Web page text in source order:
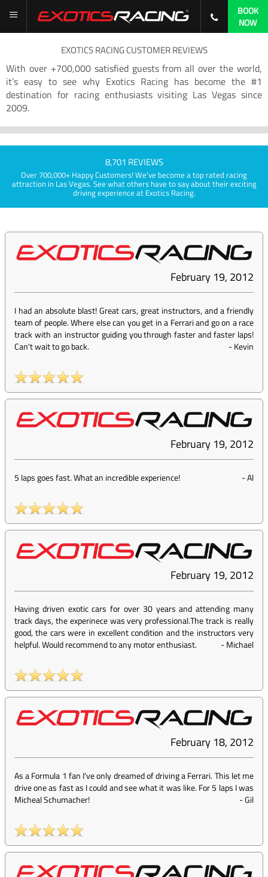
BOOK
NOW
EXOTICS RACING CUSTOMER REVIEWS
With over +700,000 satisfied guests from all over the world,
it’s easy to see why Exotics Racing has become the #1
destination for racing enthusiasts visiting Las Vegas since
2009.
8,701 REVIEWS
Over 700,000+ Happy Customers! We've become a top rated racing
attraction in Las Vegas. See what others have to say about their exciting
driving experience at Exotics Racing.
February 19, 2012
I had an absolute blast! Great cars, great instructors, and a friendly
team of people. Where else can you get in a Ferrari and go on a race
track with an instructor guiding you through faster and faster laps!
Can't wait to go back.
-Kevin
February 19, 2012
5 laps goes fast. What an incredible experience! -Al
February 19, 2012
Having driven exotic cars for over 30 years and attending many
track days, the experinece was very professional.The track is really
good, the cars were in excellent condition and the instructors very
helpful. Would recommend to any motor enthusiast.
-Michael
February 18, 2012
As a Formula 1 fan I've only dreamed of driving a Ferrari. This let me
drive one as fast as I could and see what it was like. For 5 laps I was
Micheal Schumacher!
-Gil